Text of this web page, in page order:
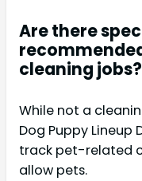
Are there
cleaning jobs?
While not a
Dog Puppy Lineup
track pet-related
allow pets.